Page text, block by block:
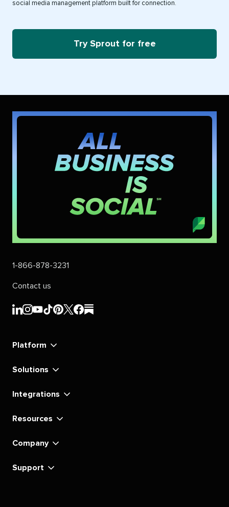
social media management platform built for connection.
Try Sprout for free
1-866-878-3231
Contact us
Sprout
Sprout
Sprout
Sprout
Sprout
Sprout
Sprout
Sprout
Platform
Solutions
Integrations
Resources
Company
Support